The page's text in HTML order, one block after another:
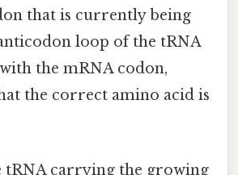
that is currently being
loop of the tRNA
the mRNA codon,
the correct amino acid is
tRNA carrying the growing